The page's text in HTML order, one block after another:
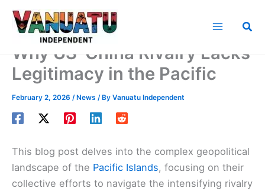
Skip
Why US-China Rivalry Lacks
Legitimacy in the Pacific
February 2, 2026 /News / By Vanuatu Independent
This blog post delves into the complex geopolitical
landscape of the Pacific Islands, focusing on their
collective efforts to navigate the intensifying rivalry